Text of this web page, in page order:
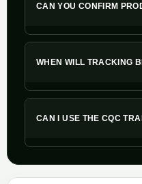
CAN YOU CONFIRM
WHEN WILL TRACKING
CAN I USE THE CQC